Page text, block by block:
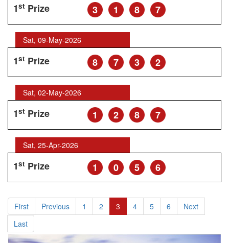
1st Prize 3 1 8 7
Sat, 09-May-2026
1st Prize 8 7 3 2
Sat, 02-May-2026
1st Prize 1 2 8 7
Sat, 25-Apr-2026
1st Prize 1 0 5 6
First Previous 1 2 3 4 5 6
Next
Last